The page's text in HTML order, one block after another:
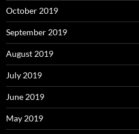
October 2019
September 2019
August 2019
July 2019
June 2019
May 2019